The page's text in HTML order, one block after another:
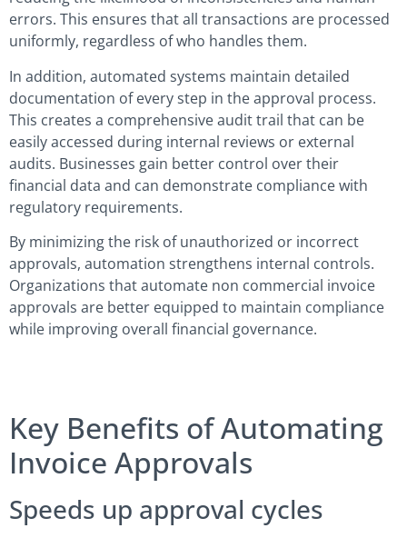
errors. This ensures that all transactions are processed
uniformly, regardless of who handles them.
In addition, automated systems maintain detailed
documentation of every step in the approval process.
This creates a comprehensive audit trail that can be
easily accessed during internal reviews or external
audits. Businesses gain better control over their
financial data and can demonstrate compliance with
regulatory requirements.
By minimizing the risk of unauthorized or incorrect
approvals, automation strengthens internal controls.
Organizations that automate non commercial invoice
approvals are better equipped to maintain compliance
while improving overall financial governance.
Key Benefits of Automating
Invoice Approvals
Speeds up approval cycles